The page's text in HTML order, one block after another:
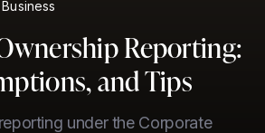
Reporting:
and Tips
under the Corporate